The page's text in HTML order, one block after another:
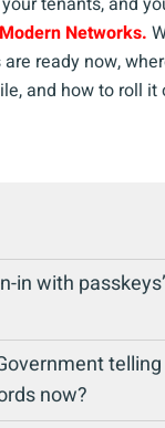
Networks.
ready now,
and how to roll
in with
now?